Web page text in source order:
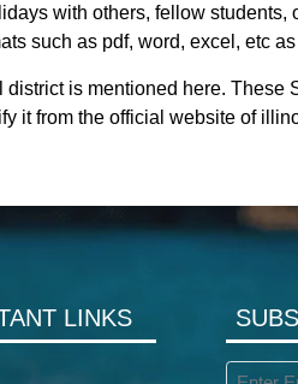
with others, fellow
such as pdf, word, excel, etc
is mentioned here.
it from the official website of
LINKS